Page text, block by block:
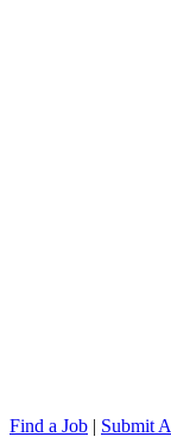
Find a Job | Submit